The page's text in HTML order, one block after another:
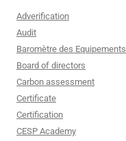
Adverification
Audit
Baromètre des Equipements
Board of directors
Carbon assessment
Certificate
Certification
CESP Academy